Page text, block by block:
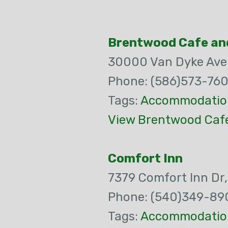
Brentwood Cafe
30000 Van Dyke
Phone: (586)573-
Tags:
View Brentwood
Comfort Inn
7379 Comfort Inn
Phone: (540)349-
Tags: